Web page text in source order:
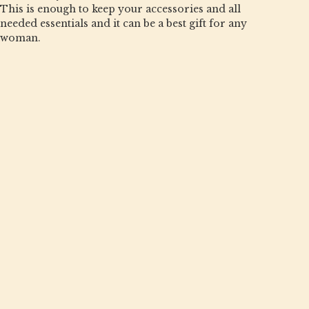
This is enough to keep your accessories and all
needed essentials and it can be a best gift for any
woman.